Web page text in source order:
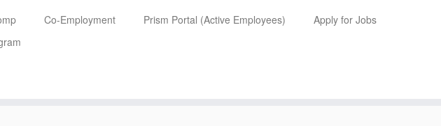
Co-Employment Prism Portal (Active Employees)
Apply for Jobs